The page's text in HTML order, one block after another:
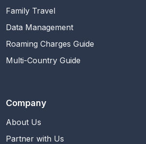
Family Travel
Data Management
Roaming Charges Guide
Multi-Country Guide
Company
About Us
Partner with Us